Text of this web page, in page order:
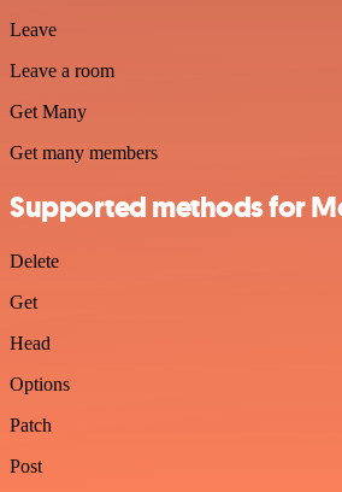
Leave
Leave a room
Get Many
Get many members
Supported methods for
Delete
Get
Head
Options
Patch
Post